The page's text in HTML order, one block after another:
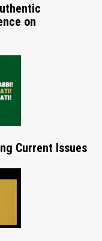
on
Current Issues